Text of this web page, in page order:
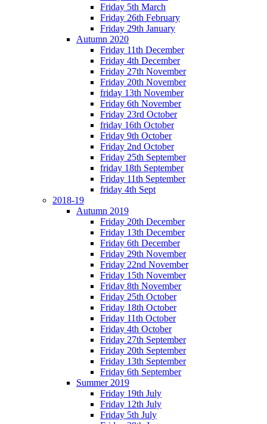
Friday 5th March
Friday 26th February
Friday 29th January
Autumn 2020
Friday 11th December
Friday 4th December
Friday 27th November
Friday 20th November
friday 13th November
Friday 6th November
Friday 23rd October
friday 16th October
Friday 9th October
Friday 2nd October
Friday 25th September
friday 18th September
Friday 11th September
friday 4th Sept
2018-19
Autumn 2019
Friday 20th December
Friday 13th December
Friday 6th December
Friday 29th November
Friday 22nd November
Friday 15th November
Friday 8th November
Friday 25th October
Friday 18th October
Friday 11th October
Friday 4th October
Friday 27th September
Friday 20th September
Friday 13th September
Friday 6th September
Summer 2019
Friday 19th July
Friday 12th July
Friday 5th July